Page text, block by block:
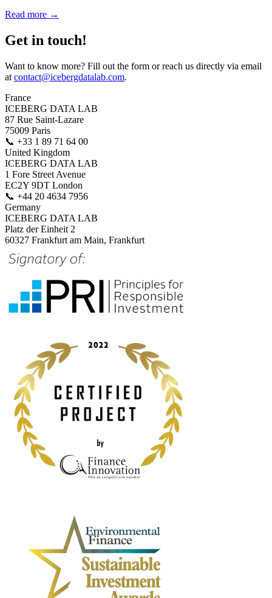
Read more →
Get in touch!
Want to know more? Fill out the form or reach us directly via email
at contact@icebergdatalab.com.
France
ICEBERG DATA LAB
87 Rue Saint-Lazare
75009 Paris
📞 +33 1 89 71 64 00
United Kingdom
ICEBERG DATA LAB
1 Fore Street Avenue
EC2Y 9DT London
📞 +44 20 4634 7956
Germany
ICEBERG DATA LAB
Platz der Einheit 2
60327 Frankfurt am Main, Frankfurt